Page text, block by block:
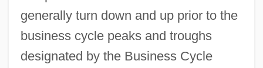
generally turn down and up prior to the
business cycle peaks and troughs
designated by the Business Cycle